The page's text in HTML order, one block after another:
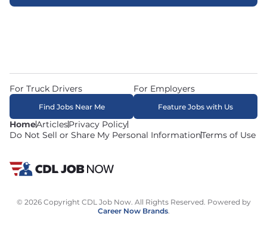
HomeArticlesPrivacy Policy
Do Not Sell or Share My Personal InformationTerms of Use
For Truck Drivers
Find Jobs Near Me
For Employers
Feature Jobs with Us
© 2026 Copyright CDL Job Now. All Rights Reserved. Powered by
Career Now Brands.